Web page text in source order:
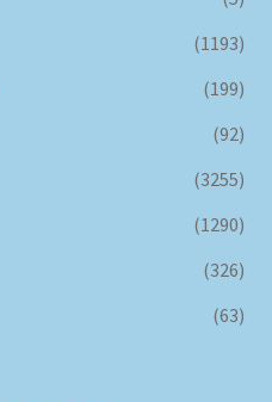
(1193)
(199)
(92)
(3255)
(1290)
(326)
(63)